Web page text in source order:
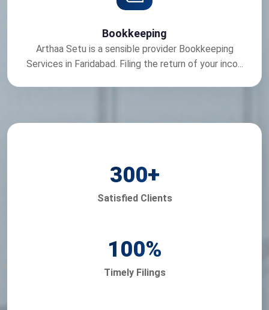
Bookkeeping
Arthaa Setu is a sensible provider Bookkeeping
Services in Faridabad. Filing the return of your inco...
300+
Satisfied Clients
100%
Timely Filings